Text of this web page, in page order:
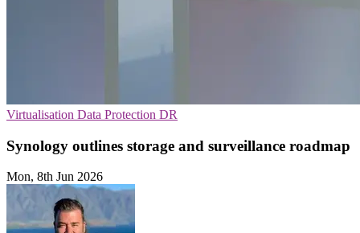
Virtualisation Data Protection DR
Synology outlines storage and surveillance roadmap
Mon, 8th Jun 2026